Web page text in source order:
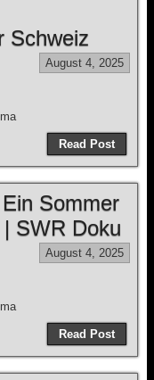
Schweiz
August 4, 2025
Read Post
Sommer
SWR Doku
August 4, 2025
Read Post